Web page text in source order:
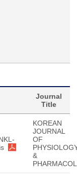
Journal
Title
KOREAN
JOURNAL
OF
&